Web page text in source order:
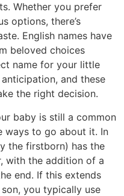
Whether you prefer
options, there’s
English names have
beloved choices
name for your little
and these
the right decision.
baby is still a common
ways to go about it. In
the firstborn) has the
with the addition of a
end. If this extends
you typically use